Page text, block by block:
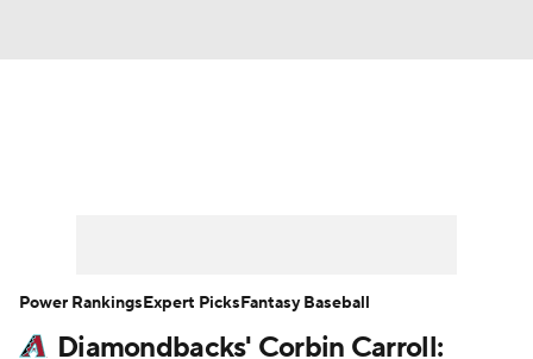
Player Search Stats Injury Report
Diamondbacks' Corbin Carroll:
Power RankingsExpert PicksFantasy Baseball